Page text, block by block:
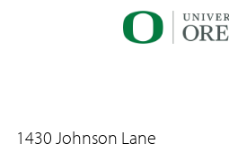
1430 Johnson Lane